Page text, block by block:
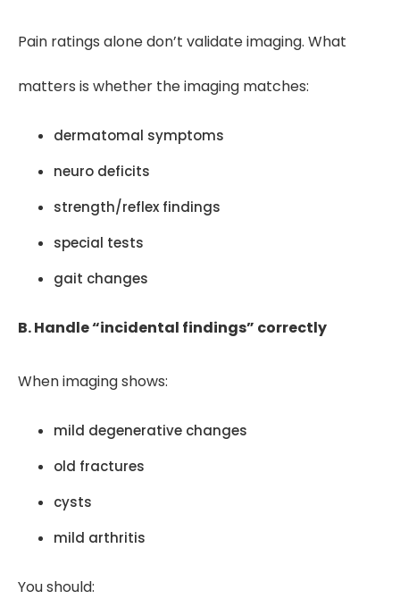
Pain ratings alone don’t validate imaging. What
matters is whether the imaging matches:
dermatomal symptoms
neuro deficits
strength/reflex findings
special tests
gait changes
B. Handle “incidental findings” correctly
When imaging shows:
mild degenerative changes
old fractures
cysts
mild arthritis
You should: